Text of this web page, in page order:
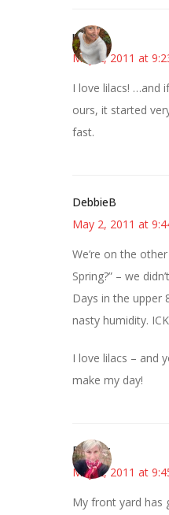
mary
May 2, 2011 at
I love lilacs! …and
ours, it started
fast.
DebbieB
May 2, 2011 at
We’re on the
Spring?” – we
Days in the upper
nasty humidity.
I love lilacs – and
make my day!
Beverly
May 2, 2011 at
My front yard has